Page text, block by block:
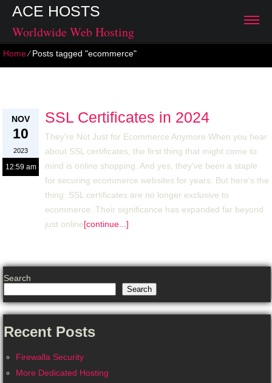
ACE HOSTS
Worldwide Web Hosting
Home⁄Posts tagged "ecommerce"
NOV
10
2023
12:59 am
SSL Certificates in 2024
They're Not Just for Ecommerce Anymore When you hear
about SSL certificates, the first thing that might come to
mind is online shopping. And yes, they've been a staple
for securing ecommerce websites for years. But here's the
thing: SSL certificates are no longer exclusive to
ecommerce. Their significance has expanded far beyond
just online[continue...]
Search
Search
Recent Posts
Firewalla Security
More Dedicated Hosting